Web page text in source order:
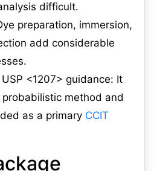
difficult.
preparation, immersion,
add considerable
<1207> guidance: It
method and
as a primary CCIT